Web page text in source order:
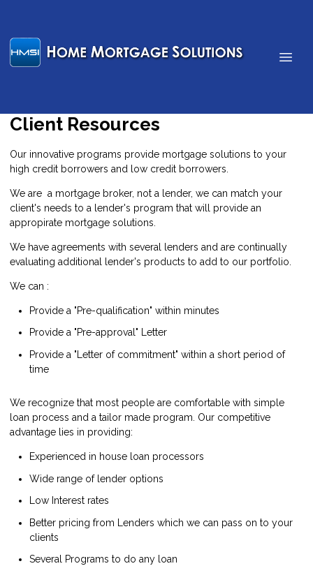
Client Resources
Our innovative programs provide mortgage solutions to your
high credit borrowers and low credit borrowers.
We are a mortgage broker, not a lender, we can match your
client's needs to a lender's program that will provide an
appropirate mortgage solutions.
We have agreements with several lenders and are continually
evaluating additional lender's products to add to our portfolio.
We can :
Provide a "Pre-qualification" within minutes
Provide a "Pre-approval" Letter
Provide a "Letter of commitment" within a short period of
time
We recognize that most people are comfortable with simple
loan process and a tailor made program. Our competitive
advantage lies in providing:
Experienced in house loan processors
Wide range of lender options
Low Interest rates
Better pricing from Lenders which we can pass on to your
clients
Several Programs to do any loan